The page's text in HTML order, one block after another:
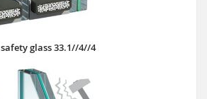
safety glass 33.1//4//4